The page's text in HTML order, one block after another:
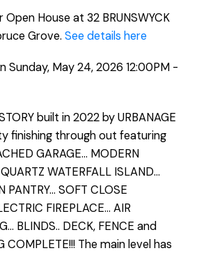
Open House at 32 BRUNSWYCK
Grove. See details here
Sunday, May 24, 2026 12:00PM -
built in 2022 by URBANAGE
finishing through out featuring
GARAGE... MODERN
WATERFALL ISLAND...
PANTRY... SOFT CLOSE
FIREPLACE... AIR
BLINDS.. DECK, FENCE and
COMPLETE!!! The main level has